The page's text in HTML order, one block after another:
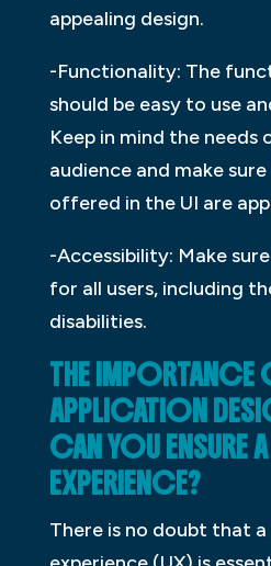
appealing design.
-Functionality: The
should be easy to use
Keep in mind the
audience and make
offered in the UI are
-Accessibility: Make
for all users, including
disabilities.
THE IMPORTANCE
APPLICATION
CAN YOU ENSURE
EXPERIENCE?
There is no doubt that